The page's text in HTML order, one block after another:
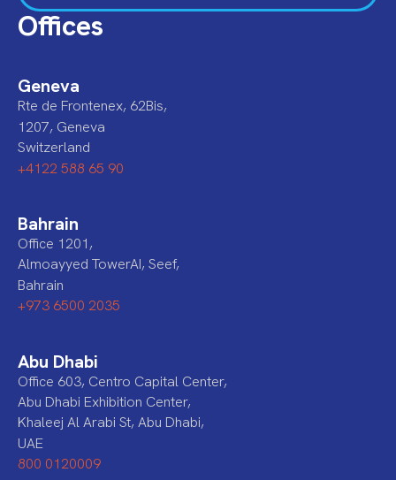
Offices
Geneva
Rte de Frontenex, 62Bis,
1207, Geneva
Switzerland
+4122 588 65 90
Bahrain
Office 1201,
Almoayyed TowerAI, Seef,
Bahrain
+973 6500 2035
Abu Dhabi
Office 603, Centro Capital Center,
Abu Dhabi Exhibition Center,
Khaleej Al Arabi St, Abu Dhabi,
UAE
800 0120009